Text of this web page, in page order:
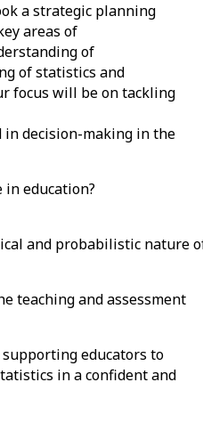
a strategic planning
areas of
of
of statistics and
focus will be on tackling
in decision-making in the
in education?
and probabilistic nature
teaching and assessment
educators to
in a confident and